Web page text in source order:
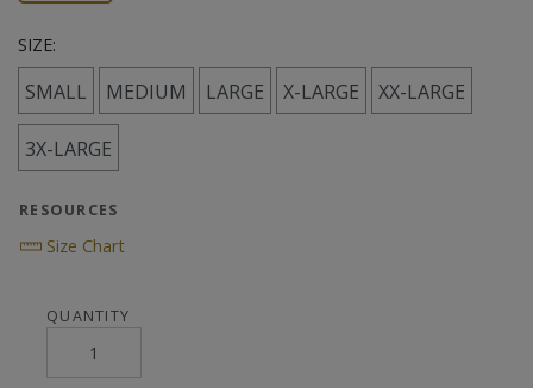
SIZE:
SMALL MEDIUM LARGE X-LARGE XX-LARGE
3X-LARGE
RESOURCES
Size Chart
QUANTITY